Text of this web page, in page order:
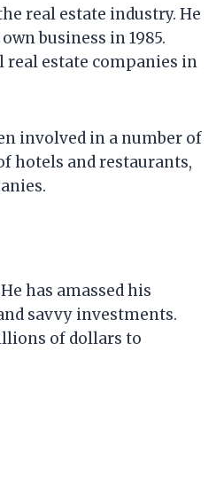
real estate industry. He
business in 1985.
real estate companies in
involved in a number of
hotels and restaurants,
has amassed his
savvy investments.
of dollars to